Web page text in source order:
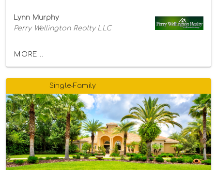
Lynn Murphy
Perry Wellington Realty LLC
MORE...
Single-Family